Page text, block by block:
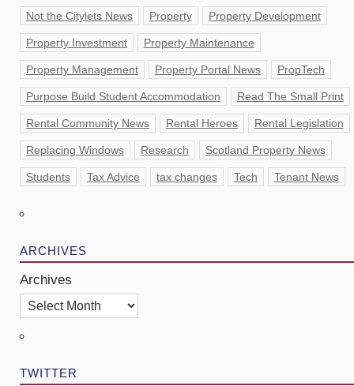
Not the Citylets News Property Property Development
Property Investment Property Maintenance
Property Management Property Portal News PropTech
Purpose Build Student Accommodation Read The Small Print
Rental Community News Rental Heroes Rental Legislation
Replacing Windows Research Scotland Property News
Students Tax Advice tax changes Tech Tenant News
ARCHIVES
Archives
TWITTER